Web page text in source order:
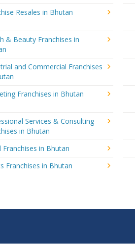
Resales in Bhutan
& Beauty Franchises in
and Commercial Franchises
Franchises in Bhutan
Services & Consulting
in Bhutan
Franchises in Bhutan
Franchises in Bhutan